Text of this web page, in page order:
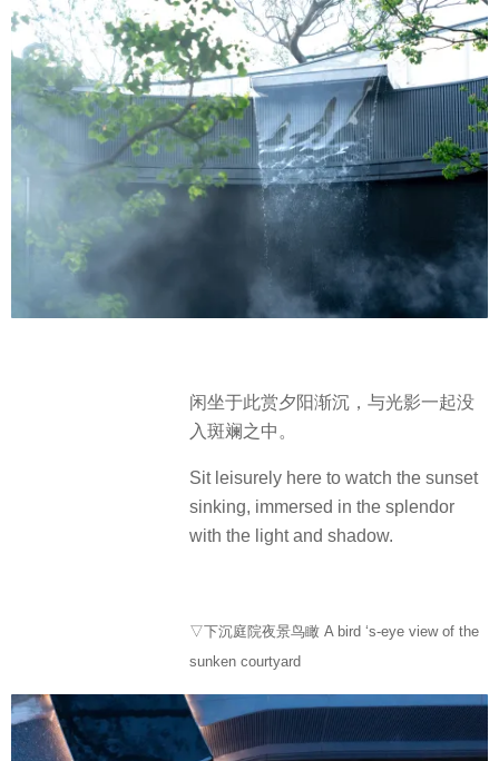
闲坐于此赏夕阳渐沉，与光影一起没
入斑斓之中。
Sit leisurely here to watch the sunset
sinking, immersed in the splendor
with the light and shadow.
▽下沉庭院夜景鸟瞰 A bird ‘s-eye view of the
sunken courtyard